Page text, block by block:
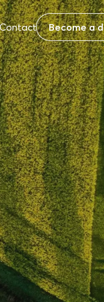
Contact Become a